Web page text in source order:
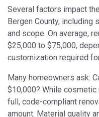
Several factors impact
Bergen County, including
and scope. On average,
$25,000 to $75,000,
customization required
Many homeowners ask:
$10,000? While
full, code-compliant
amount. Material quality